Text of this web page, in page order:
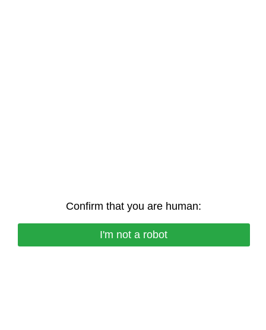
Confirm that you are human:
I'm not a robot